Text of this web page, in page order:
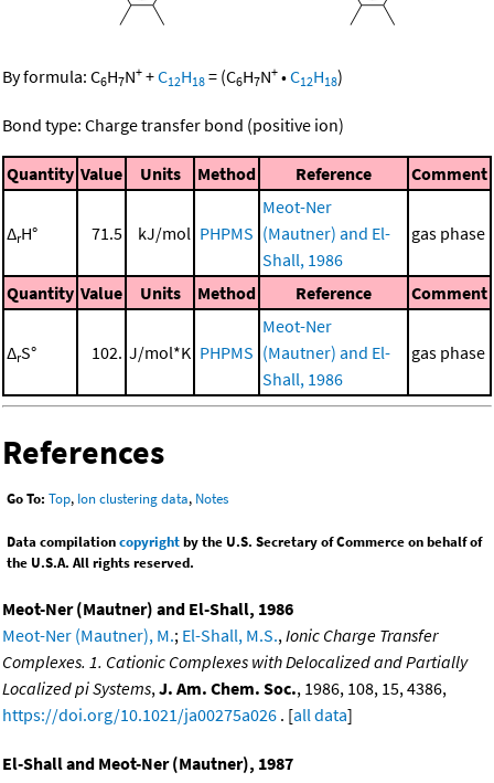
By formula: C6H7N+ +C12H18 = (C6H7N+ •C12H18)
Bond type: Charge transfer bond (positive ion)
Quantity Value Units Method Reference Comment
ΔrH° 71.5 kJ/mol PHPMS
Meot-Ner
(Mautner) and El-
Shall, 1986
gas phase
Quantity Value Units Method Reference Comment
ΔrS° 102. J/mol*K PHPMS
Meot-Ner
(Mautner) and El-
Shall, 1986
gas phase
References
Go To: Top, Ion clustering data, Notes
Data compilationcopyrightby the U.S. Secretary of Commerce on behalf of
the U.S.A. All rights reserved.
Meot-Ner (Mautner) and El-Shall, 1986
Meot-Ner (Mautner), M.; El-Shall, M.S., Ionic Charge Transfer
Complexes. 1. Cationic Complexes with Delocalized and Partially
Localized pi Systems, J. Am. Chem. Soc., 1986, 108, 15, 4386,
https://doi.org/10.1021/ja00275a026 . [all data]
El-Shall and Meot-Ner (Mautner), 1987